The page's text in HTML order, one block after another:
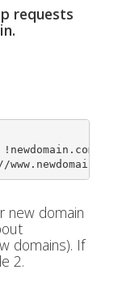
requests
new domain
domains). If
2.